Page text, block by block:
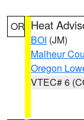
OR Heat
BOI (JM)
Malheur
Oregon
VTEC# 6